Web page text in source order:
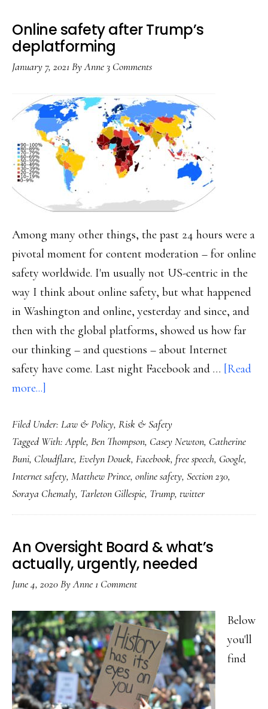
coordinated
too
Online safety after Trump’s
deplatforming
January 7, 2021 ByAnne 3 Comments
Among many other things, the past 24 hours were a
pivotal moment for content moderation – for online
safety worldwide. I'm usually not US-centric in the
way I think about online safety, but what happened
in Washington and online, yesterday and since, and
then with the global platforms, showed us how far
our thinking – and questions – about Internet
safety have come. Last night Facebook and … [Read
more...]
safety
after
Trump’s
deplatforming
Filed Under: Law & Policy, Risk & Safety
Tagged With:Apple, Ben Thompson, Casey Newton, Catherine
Buni, Cloudflare, Evelyn Douek, Facebook, free speech, Google,
Internet safety, Matthew Prince, online safety, Section 230,
Soraya Chemaly, Tarleton Gillespie, Trump, twitter
An Oversight Board & what’s
actually, urgently, needed
June 4, 2020ByAnne1 Comment
Below
you'll
find